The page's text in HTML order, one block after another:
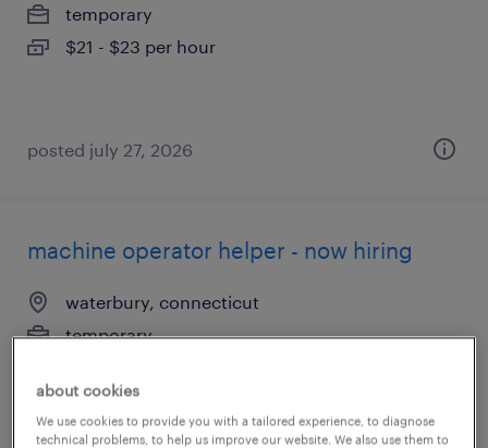
temporary
$21 - $23 per hour
posted july 27, 2026
machine operator helper - now hiring
waterbury, connecticut
temporary
about cookies
We use cookies to provide you with a tailored experience, to diagnose
technical problems, to help us improve our website. We also use them to